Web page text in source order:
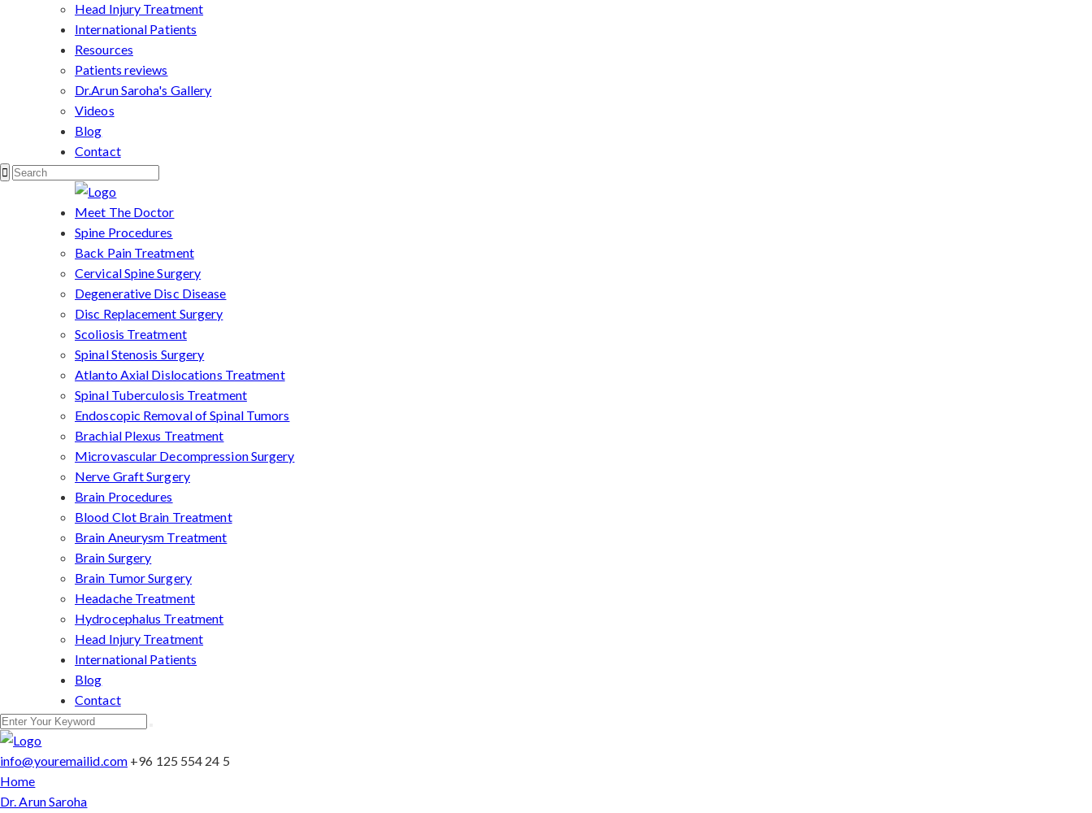
Head Injury Treatment
International Patients
Resources
Patients reviews
Dr.Arun Saroha's Gallery
Videos
Blog
Contact
Meet The Doctor
Spine Procedures
Back Pain Treatment
Cervical Spine Surgery
Degenerative Disc Disease
Disc Replacement Surgery
Scoliosis Treatment
Spinal Stenosis Surgery
Atlanto Axial Dislocations Treatment
Spinal Tuberculosis Treatment
Endoscopic Removal of Spinal Tumors
Brachial Plexus Treatment
Microvascular Decompression Surgery
Nerve Graft Surgery
Brain Procedures
Blood Clot Brain Treatment
Brain Aneurysm Treatment
Brain Surgery
Brain Tumor Surgery
Headache Treatment
Hydrocephalus Treatment
Head Injury Treatment
International Patients
Blog
Contact
info@youremailid.com +96 125 554 24 5
Home
Dr. Arun Saroha